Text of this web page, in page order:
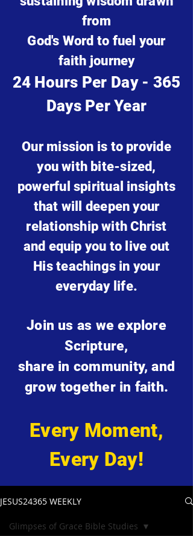
from
God's Word to fuel your
faith journey
24 Hours Per Day - 365
Days Per Year
Our mission is to provide
you with bite-sized,
powerful spiritual insights
that will deepen your
relationship with Christ
and equip you to live out
His teachings in your
everyday life.
Join us as we explore
Scripture,
share in community, and
grow together in faith.
Every Moment,
Every Day!
JESUS24365 WEEKLY
Glimpses of Grace Bible Studies